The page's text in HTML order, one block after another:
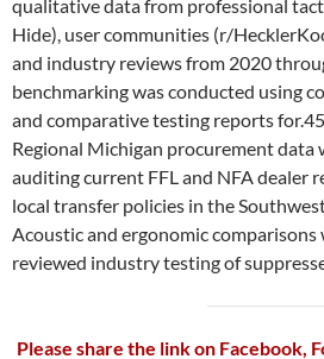
qualitative data from professional
Hide), user communities (r/
and industry reviews from 2020
benchmarking was conducted using
and comparative testing reports
Regional Michigan procurement data
auditing current FFL and NFA dealer
local transfer policies in the
Acoustic and ergonomic comparisons
reviewed industry testing of
Please share the link on Facebook,